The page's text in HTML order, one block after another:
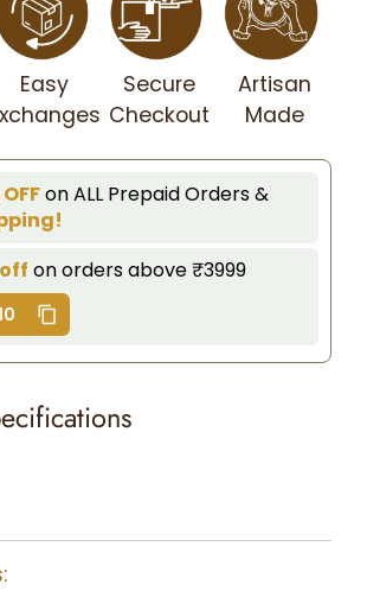
Easy
Secure
Checkout
Artisan
Made
on ALL Prepaid Orders &
on orders above ₹3999